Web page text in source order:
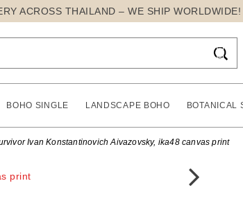
ACROSS THAILAND – WE SHIP

BOHO SINGLE LANDSCAPE BOHO BOTANICAL
Ivan Konstantinovich Aivazovsky, ika48 canvas print